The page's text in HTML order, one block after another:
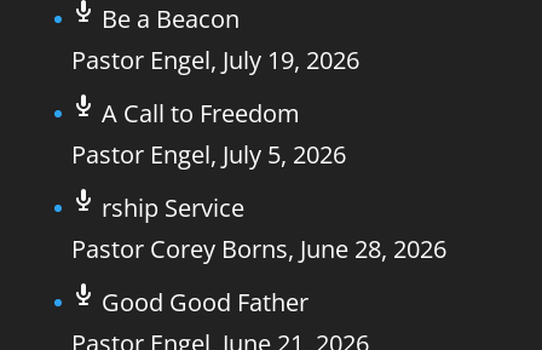
Be a Beacon
Pastor Engel, July 19, 2026
A Call to Freedom
Pastor Engel, July 5, 2026
rship Service
Pastor Corey Borns, June 28, 2026
Good Good Father
Pastor Engel, June 21, 2026